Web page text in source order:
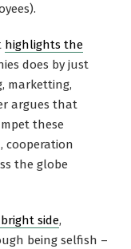
highlights the
does by just
marketting,
argues that
these
cooperation
the globe
side,
being selfish –